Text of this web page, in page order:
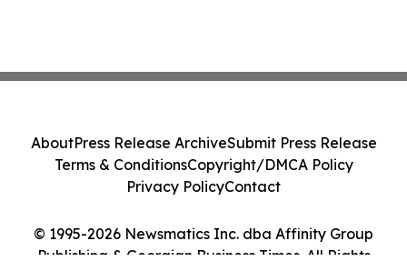
© 1995-2026 Newsmatics Inc. dba Affinity Group
Publishing & Georgian Business Times. All Rights
AboutPress Release ArchiveSubmit Press Release
Terms & ConditionsCopyright/DMCA Policy
Privacy PolicyContact